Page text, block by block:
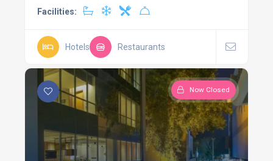
Facilities:
Hotels Restaurants
Now Closed